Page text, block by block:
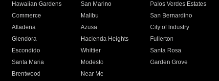
Hawaiian Gardens
San Marino
Palos Verdes Estates
Commerce
Malibu
San Bernardino
Altadena
Azusa
City of Industry
Glendora
Hacienda Heights
Fullerton
Escondido
Whittier
Santa Rosa
Santa Maria
Modesto
Garden Grove
Brentwood
Near Me